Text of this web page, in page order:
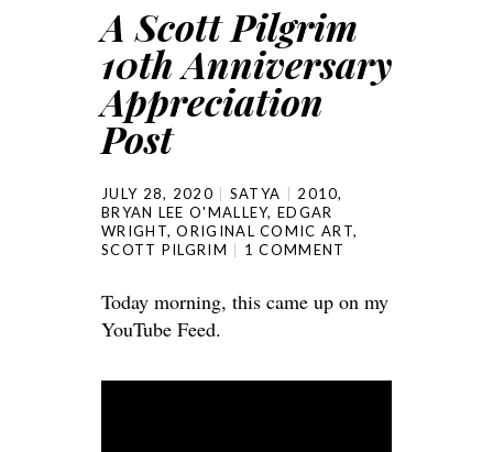
A Scott Pilgrim
10th Anniversary
Appreciation
Post
JULY 28, 2020 SATYA 2010,
BRYAN LEE O'MALLEY,EDGAR
WRIGHT,ORIGINAL COMIC ART,
SCOTT PILGRIM
1 COMMENT
Today morning, this came up on my
YouTube Feed.